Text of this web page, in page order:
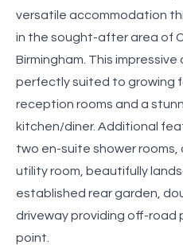
versatile accommodation
in the sought-after area of
Birmingham. This
perfectly suited to growing
reception rooms and a
kitchen/diner. Additional
two en-suite shower rooms,
utility room, beautifully
established rear garden,
driveway providing off-road
point.